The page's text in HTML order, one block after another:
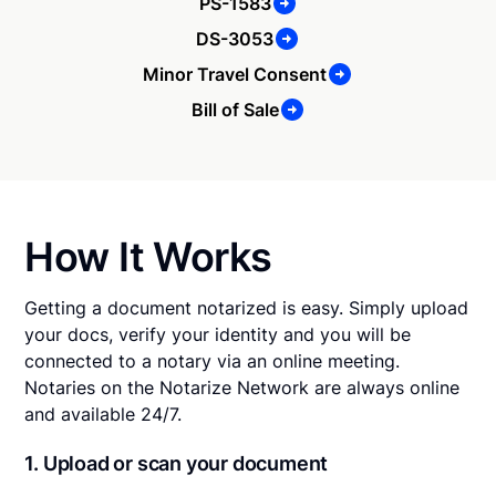
DS-3053
Minor Travel Consent
Bill of Sale
How It Works
Getting a document notarized is easy. Simply upload
your docs, verify your identity and you will be
connected to a notary via an online meeting.
Notaries on the Notarize Network are always online
and available 24/7.
1. Upload or scan your document